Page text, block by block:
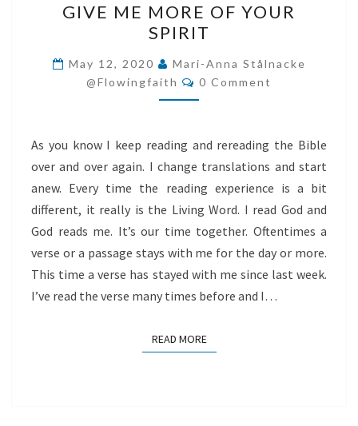
ME
MORE
OF
YOUR
SPIRIT
GIVE ME MORE OF YOUR
SPIRIT
May 12, 2020
Mari-Anna Stålnacke
@flowingfaith
Comments
0 Comment
As you know I keep reading and rereading the Bible
over and over again. I change translations and start
anew. Every time the reading experience is a bit
different, it really is the Living Word. I read God and
God reads me. It’s our time together. Oftentimes a
verse or a passage stays with me for the day or more.
This time a verse has stayed with me since last week.
I’ve read the verse many times before and I…
READ MOREREAD MORE